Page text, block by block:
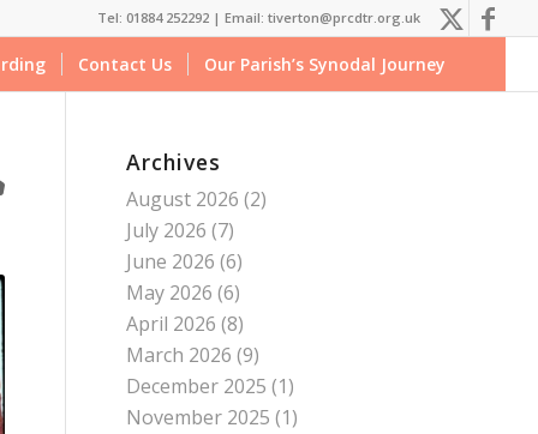
Tel: 01884 252292 |Email: tiverton@prcdtr.org.uk
Contact Us Our Parish’s Synodal Journey
Archives
August 2026 (2)
July 2026 (7)
June 2026 (6)
May 2026 (6)
April 2026 (8)
March 2026 (9)
December 2025 (1)
November 2025 (1)